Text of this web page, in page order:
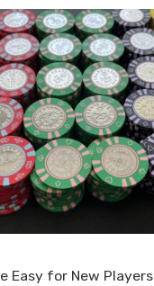
Easy for New Players